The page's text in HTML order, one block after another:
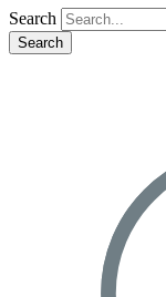
Search
Search